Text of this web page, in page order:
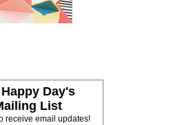
Day's
List
receive email updates!